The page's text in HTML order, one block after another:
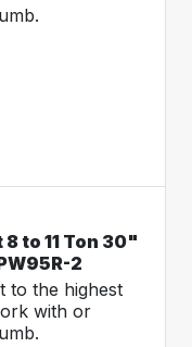
to 11 Ton 30"
2
to the highest
with or